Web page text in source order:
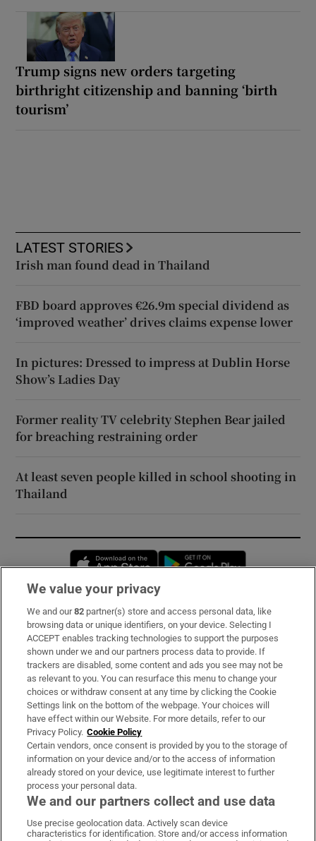
Trump signs new orders targeting
birthright citizenship and banning ‘birth
tourism’
LATEST STORIES
Irish man found dead in Thailand
FBD board approves €26.9m special dividend as
‘improved weather’ drives claims expense lower
In pictures: Dressed to impress at Dublin Horse
Show’s Ladies Day
Former reality TV celebrity Stephen Bear jailed
for breaching restraining order
At least seven people killed in school shooting in
Thailand
Opens in new window
Subscribe
Support
About Us
Irish Times Products & Services
OUR PARTNERS:
Irish Times on WhatsApp
Irish Times on Facebook
Irish Times on X
Irish Times on LinkedIn
Irish Times on Instagram
We value your privacy
We and our82 partner(s) store and access personal data, like
browsing data or unique identifiers, on your device. Selecting I
ACCEPT enables tracking technologies to support the purposes
shown under we and our partners process data to provide. If
trackers are disabled, some content and ads you see may not be
as relevant to you. You can resurface this menu to change your
choices or withdraw consent at any time by clicking the Cookie
Settings link on the bottom of the webpage. Your choices will
have effect within our Website. For more details, refer to our
Privacy Policy. Cookie Policy
Certain vendors, once consent is provided by you to the storage of
information on your device and/or to the access of information
already stored on your device, use legitimate interest to further
process your personal data.
We and our partners collect and use data
Use precise geolocation data. Actively scan device
characteristics for identification. Store and/or access information